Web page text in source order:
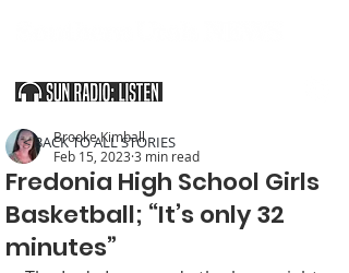
Fredonia High School Girls
Basketball; “It’s only 32
minutes”
Brooke Kimball
Feb 15, 2023 3 min read
< BACK TO ALL STORIES